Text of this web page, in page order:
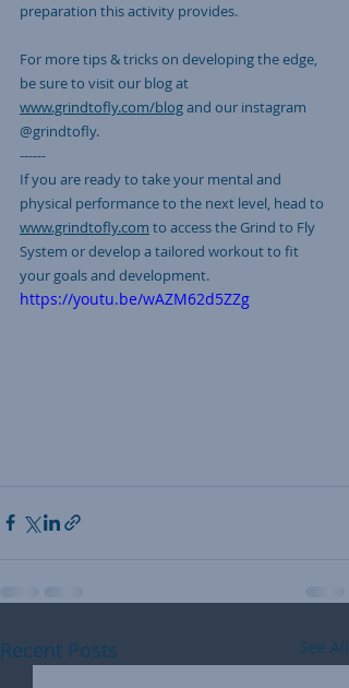
preparation this activity provides.
For more tips & tricks on developing the edge,
be sure to visit our blog at
www.grindtofly.com/blog and our instagram
@grindtofly.
------
If you are ready to take your mental and
physical performance to the next level, head to
www.grindtofly.com to access the Grind to Fly
System or develop a tailored workout to fit
your goals and development.
https://youtu.be/wAZM62d5ZZg
Recent Posts See All